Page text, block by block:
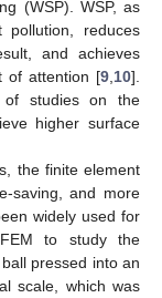
(WSP). WSP, as
pollution, reduces
and achieves
of attention [9 10].
of studies on the
higher surface
the finite element
saving, and more
widely used for
to study the
pressed into an
scale, which was